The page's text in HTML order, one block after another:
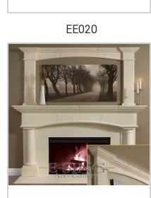
EE020